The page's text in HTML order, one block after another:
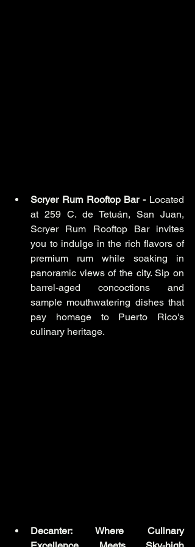
Scryer Rum Rooftop Bar - Located
at 259 C. de Tetuán, San Juan,
Scryer Rum Rooftop Bar invites
you to indulge in the rich flavors of
premium rum while soaking in
panoramic views of the city. Sip on
barrel-aged concoctions and
sample mouthwatering dishes that
pay homage to Puerto Rico's
culinary heritage.
Decanter: Where Culinary